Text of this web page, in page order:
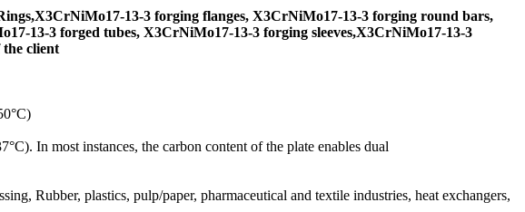
13-3 forging flanges, X3CrNiMo17-13-3 forging round bars,
13-3 forged tubes, X3CrNiMo17-13-3 forging sleeves,X3CrNiMo17-13-3
client
In most instances, the carbon content of the plate enables dual
Rubber, plastics, pulp/paper, pharmaceutical and textile industries, heat exchangers,